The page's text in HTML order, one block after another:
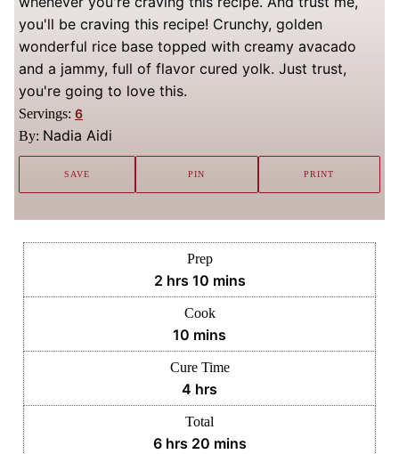
you'll be craving this recipe! Crunchy, golden
wonderful rice base topped with creamy avacado
and a jammy, full of flavor cured yolk. Just trust,
you're going to love this.
Servings: 6
By: Nadia Aidi
SAVE PIN PRINT
Prep
2hours
hrs 10minutes
mins
Cook
10 minutes
mins
Cure Time
4 hours
hrs
Total
6hours
hrs 20minutes
mins